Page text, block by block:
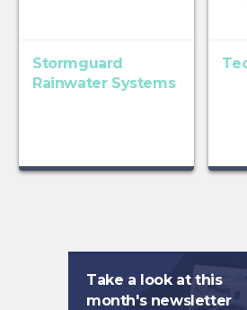
Stormguard
Rainwater Systems
Take a look at this
month's newsletter